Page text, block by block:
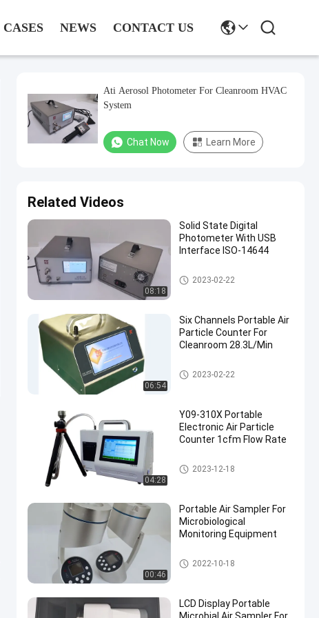
CASES NEWS CONTACT US
Ati Aerosol Photometer For Cleanroom HVAC
System
Chat Now Learn More
Related Videos
08:18
Solid State Digital
Photometer With USB
Interface ISO-14644
Digital Aerosol Photometer
2023-02-22
06:54
Six Channels Portable Air
Particle Counter For
Cleanroom 28.3L/Min
Air Particle Counter
2023-02-22
04:28
Y09-310X Portable
Electronic Air Particle
Counter 1cfm Flow Rate
Air Particle Counter
2023-12-18
00:46
Portable Air Sampler For
Microbiological
Monitoring Equipment
Microbial Air Sampler
2022-10-18
LCD Display Portable